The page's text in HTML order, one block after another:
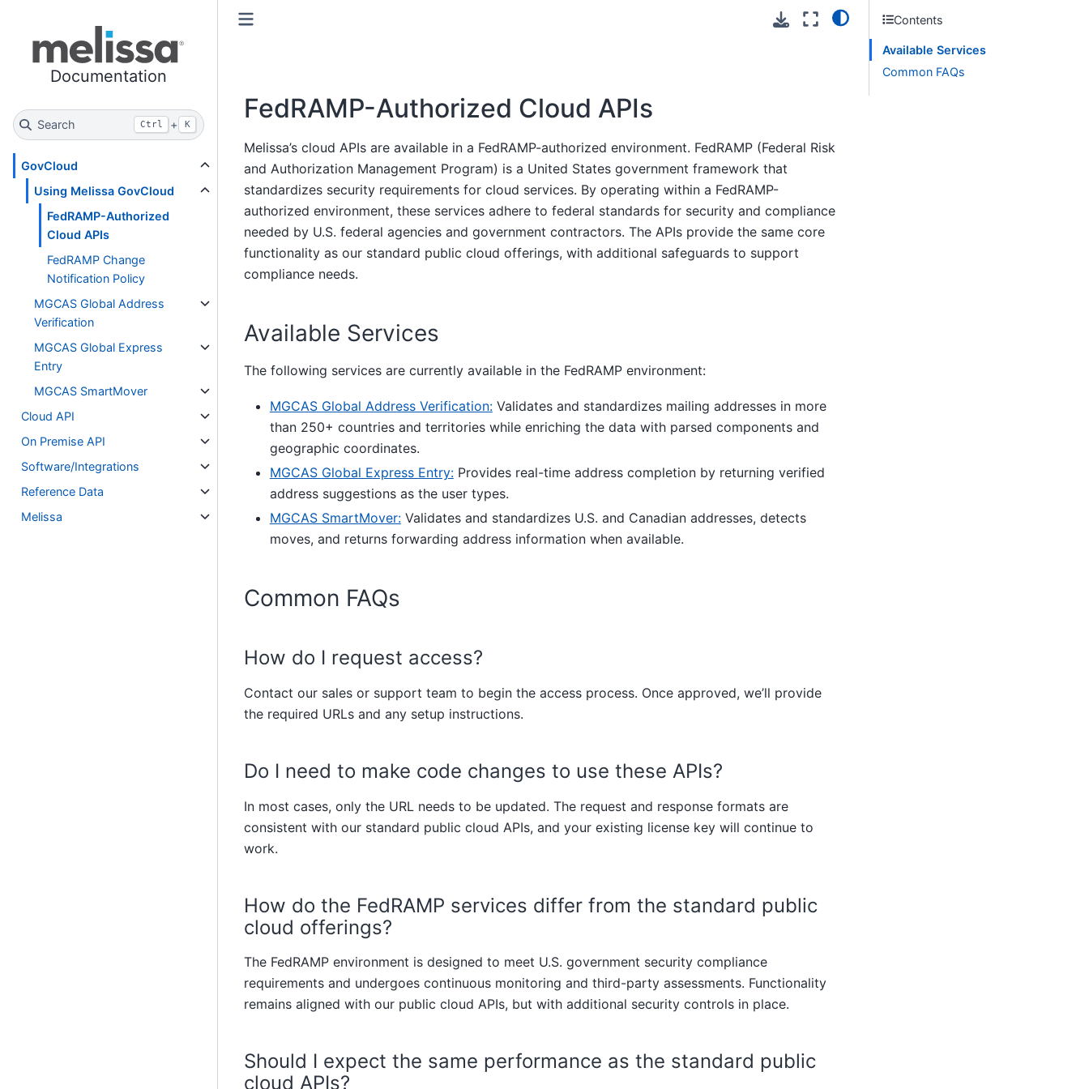
Documentation
Search Ctrl + K
GovCloud
Using Melissa GovCloud
FedRAMP-Authorized
Cloud APIs
FedRAMP Change
Notification Policy
MGCAS Global Address
Verification
MGCAS Global Express
Entry
MGCAS SmartMover
Cloud API
On Premise API
Software/Integrations
Reference Data
Melissa
FedRAMP-Authorized Cloud APIs
Melissa’s cloud APIs are available in a FedRAMP-authorized environment. FedRAMP (Federal Risk
and Authorization Management Program) is a United States government framework that
standardizes security requirements for cloud services. By operating within a FedRAMP-
authorized environment, these services adhere to federal standards for security and compliance
needed by U.S. federal agencies and government contractors. The APIs provide the same core
functionality as our standard public cloud offerings, with additional safeguards to support
compliance needs.
Available Services
The following services are currently available in the FedRAMP environment:
MGCAS Global Address Verification:Validates and standardizes mailing addresses in more
than 250+ countries and territories while enriching the data with parsed components and
geographic coordinates.
MGCAS Global Express Entry:Provides real-time address completion by returning verified
address suggestions as the user types.
MGCAS SmartMover:Validates and standardizes U.S. and Canadian addresses, detects
moves, and returns forwarding address information when available.
Common FAQs
How do I request access?
Contact our sales or support team to begin the access process. Once approved, we’ll provide
the required URLs and any setup instructions.
Do I need to make code changes to use these APIs?
In most cases, only the URL needs to be updated. The request and response formats are
consistent with our standard public cloud APIs, and your existing license key will continue to
work.
How do the FedRAMP services differ from the standard public
cloud offerings?
The FedRAMP environment is designed to meet U.S. government security compliance
requirements and undergoes continuous monitoring and third-party assessments. Functionality
remains aligned with our public cloud APIs, but with additional security controls in place.
Should I expect the same performance as the standard public
cloud APIs?
Contents
Available Services
Common FAQs